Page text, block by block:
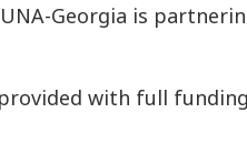
Georgia is
with full funding